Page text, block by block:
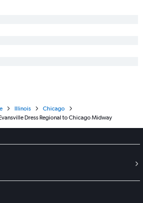
Illinois
Chicago
Dress Regional to Chicago Midway